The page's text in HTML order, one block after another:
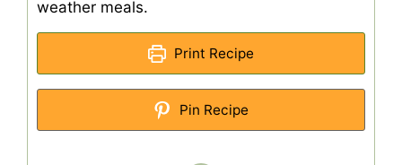
weather meals.
Print Recipe
Pin Recipe